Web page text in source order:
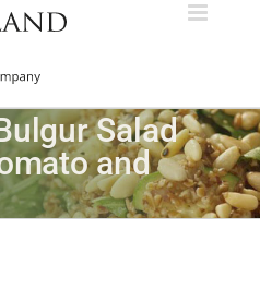
Salad
and